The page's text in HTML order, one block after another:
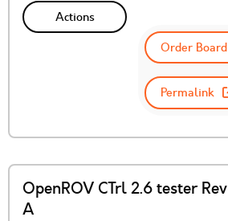
Actions
Order Board
Permalink
OpenROV CTrl 2.6 tester Rev
A